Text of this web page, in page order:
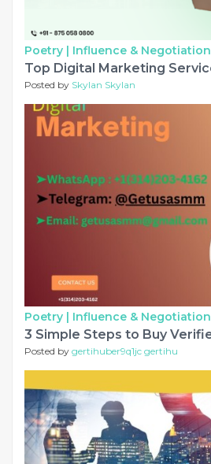
Poetry | Influence & Negotiation
Posted by Skylan Skylan
Poetry | Influence & Negotiation
Posted by gertihuber9q1jc gertihu